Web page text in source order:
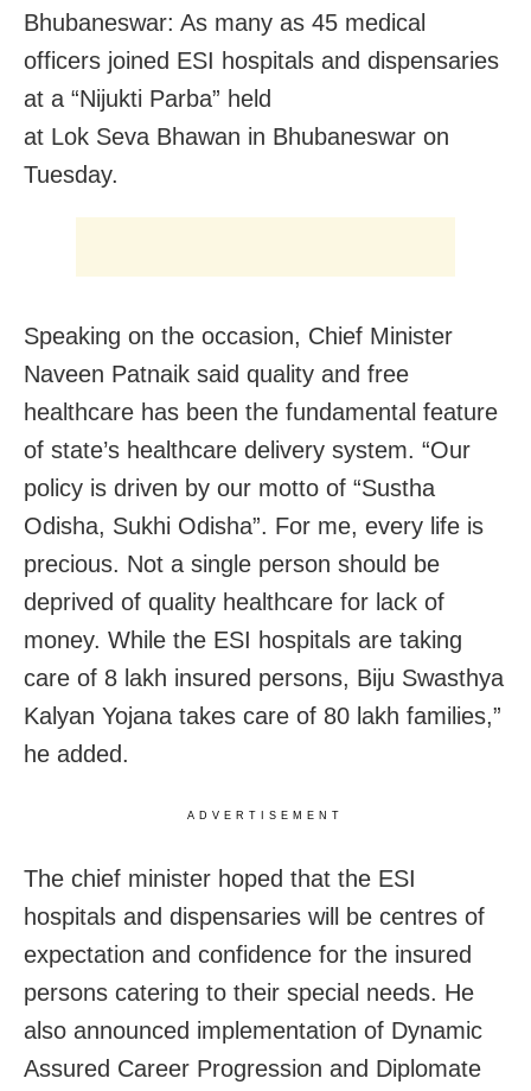
Bhubaneswar: As many as 45 medical
officers joined ESI hospitals and dispensaries
at a “Nijukti Parba” held
at Lok Seva Bhawan in Bhubaneswar on
Tuesday.
Speaking on the occasion, Chief Minister
Naveen Patnaik said quality and free
healthcare has been the fundamental feature
of state’s healthcare delivery system. “Our
policy is driven by our motto of “Sustha
Odisha, Sukhi Odisha”. For me, every life is
precious. Not a single person should be
deprived of quality healthcare for lack of
money. While the ESI hospitals are taking
care of 8 lakh insured persons, Biju Swasthya
Kalyan Yojana takes care of 80 lakh families,”
he added.
ADVERTISEMENT
The chief minister hoped that the ESI
hospitals and dispensaries will be centres of
expectation and confidence for the insured
persons catering to their special needs. He
also announced implementation of Dynamic
Assured Career Progression and Diplomate